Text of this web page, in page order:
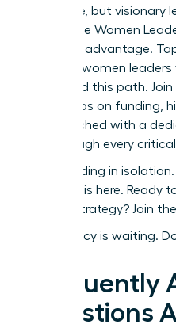
challenge, but visionary
alone. The Women
strategic advantage.
42,000+ women
navigated this path.
workshops on funding,
get matched with a
you through every
Stop building in
moment is here. Ready
scaling strategy? Join
Your legacy is waiting.
Frequently
Questions